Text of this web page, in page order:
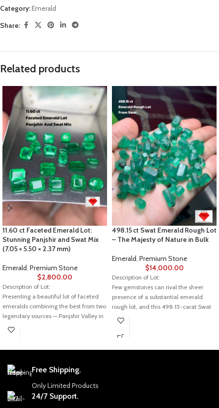
Category:Emerald
Share:
Related products
11.60 ct Faceted Emerald Lot:
Stunning Panjshir and Swat Mix
(7.05 × 5.50 × 2.37 mm)
Emerald, Premium Stone
$2,800.00
Description of Lot:
Presenting a beautiful lot of faceted
emeralds combining the best from two
legendary sources — Panjshir Valley in
Afghanistan and Swat Valley in
green hues and crystal clarity that
make emeralds from these regions
world-renowned.
💎 Emerald Details
498.15 ct Swat Emerald Rough Lot
– The Majesty of Nature in Bulk
Emerald, Premium Stone
$14,000.00
Description of Lot:
Few gemstones can rival the sheer
presence of a substantial emerald
rough lot, and this 498.15-carat Swat
emerald is a striking example. Raw,
collectors and jewelers a rare
Free Shipping.
Only Limited Products
24/7 Support.